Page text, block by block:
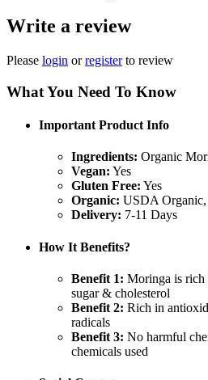
Write a review
Please login orregisterto review
What You Need To Know
Important Product Info
Ingredients: Organic
Vegan: Yes
Gluten Free: Yes
Organic: USDA
Delivery: 7-11 Days
How It Benefits?
Benefit 1: Moringa is rich
sugar & cholesterol
Benefit 2: Rich in
radicals
Benefit 3: No harmful
chemicals used